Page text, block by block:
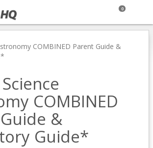
0
COMBINED Parent Guide &
COMBINED
&
Guide*